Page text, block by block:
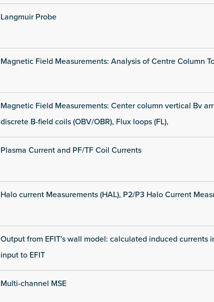
Langmuir Probe
Magnetic Field Measurements: Analysis of Centre Column
Magnetic Field Measurements: Center column vertical Bv
discrete B-field coils (OBV/OBR), Flux loops (FL),
Plasma Current and PF/TF Coil Currents
Halo current Measurements (HAL), P2/P3 Halo Current
Output from EFIT's wall model: calculated induced currents
input to EFIT
Multi-channel MSE